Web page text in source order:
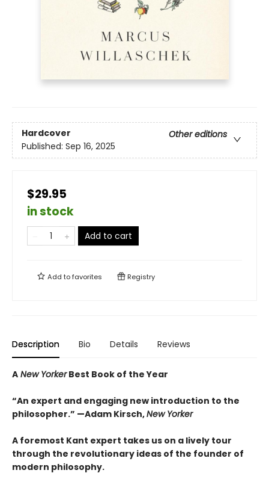
Hardcover
Other editions
Published: Sep 16, 2025
$29.95
in stock
Add to cart
Add tofavorites Registry
Description Bio Details Reviews
A New YorkerBest Book of the Year
“An expert and engaging new introduction to the
philosopher.” —Adam Kirsch,New Yorker
A foremost Kant expert takes us on a lively tour
through the revolutionary ideas of the founder of
modern philosophy.